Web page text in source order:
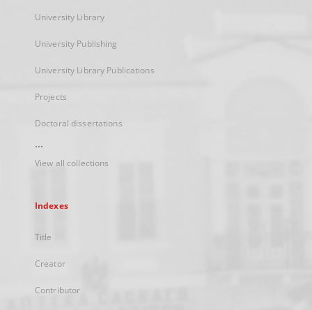
University Library
University Publishing
University Library Publications
Projects
Doctoral dissertations
...
View all collections
Indexes
Title
Creator
Contributor